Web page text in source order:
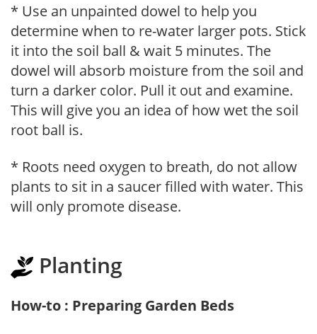
* Use an unpainted dowel to help you
determine when to re-water larger pots. Stick
it into the soil ball & wait 5 minutes. The
dowel will absorb moisture from the soil and
turn a darker color. Pull it out and examine.
This will give you an idea of how wet the soil
root ball is.
* Roots need oxygen to breath, do not allow
plants to sit in a saucer filled with water. This
will only promote disease.
Planting
How-to : Preparing Garden Beds